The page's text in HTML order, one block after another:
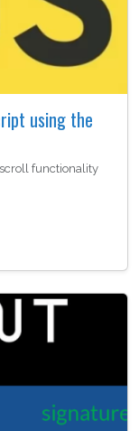
using the
functionality